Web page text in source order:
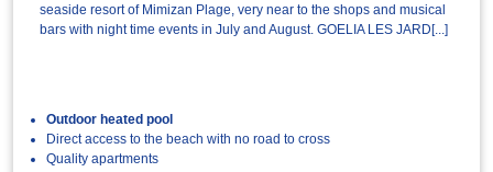
seaside resort of Mimizan Plage, very near to the shops and musical
bars with night time events in July and August. GOELIA LES JARD[...]
Outdoor heated pool
Direct access to the beach with no road to cross
Quality apartments